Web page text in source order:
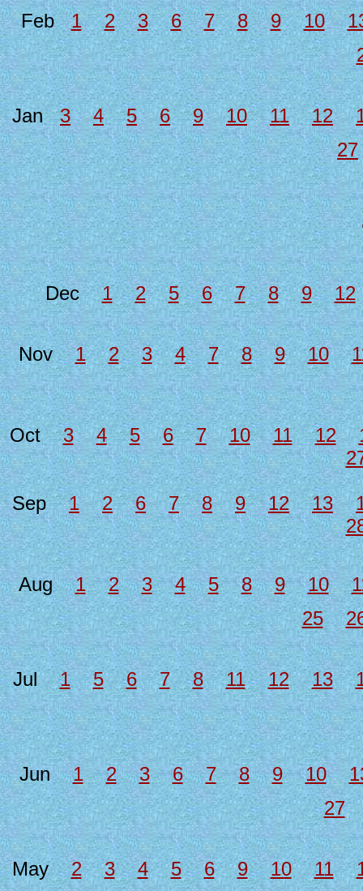
Feb1 2 3 6 7 8 9 10
Jan3 4 5 6 9 10 11 12
27
Dec1 2 5 6 7 8 9 12
Nov1 2 3 4 7 8 9 10
Oct3 4 5 6 7 10 11 12
Sep1 2 6 7 8 9 12 13
Aug1 2 3 4 5 8 9 10
25
Jul1 5 6 7 8 11 12 13
Jun1 2 3 6 7 8 9 10
27
May2 3 4 5 6 9 10 11